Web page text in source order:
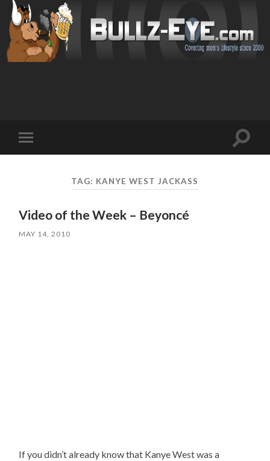
mobile
Toggle
TAG: KANYE WEST JACKASS
Video of the Week – Beyoncé
MAY 14, 2010
If you didn’t already know that Kanye West was a